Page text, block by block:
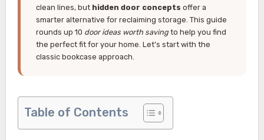
clean lines, but hidden door concepts offer a
smarter alternative for reclaiming storage. This guide
rounds up 10 door ideas worth savingto help you find
the perfect fit for your home. Let’s start with the
classic bookcase approach.
Table of Contents